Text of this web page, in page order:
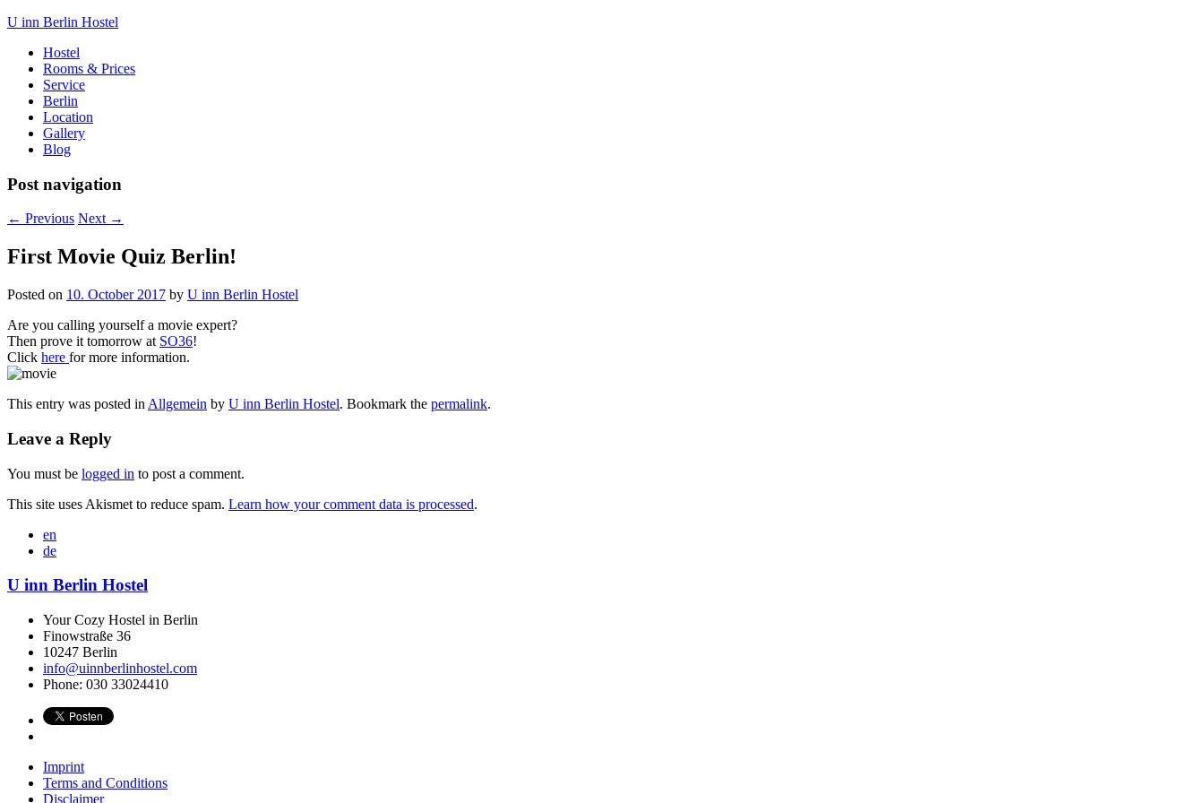
U inn Berlin Hostel
Hostel
Rooms & Prices
Service
Berlin
Location
Gallery
Blog
Post navigation
← Previous Next →
First Movie Quiz Berlin!
Posted on 10. October 2017 by U inn Berlin Hostel
Are you calling yourself a movie expert?
Then prove it tomorrow at SO36!
Click here for more information.
This entry was posted in Allgemein by U inn Berlin Hostel. Bookmark the permalink.
Leave a Reply
You must be logged in to post a comment.
This site uses Akismet to reduce spam. Learn how your comment data is processed.
en
de
U inn Berlin Hostel
Your Cozy Hostel in Berlin
Finowstraße 36
10247 Berlin
info@uinnberlinhostel.com
Phone: 030 33024410
Imprint
Terms and Conditions
Disclaimer